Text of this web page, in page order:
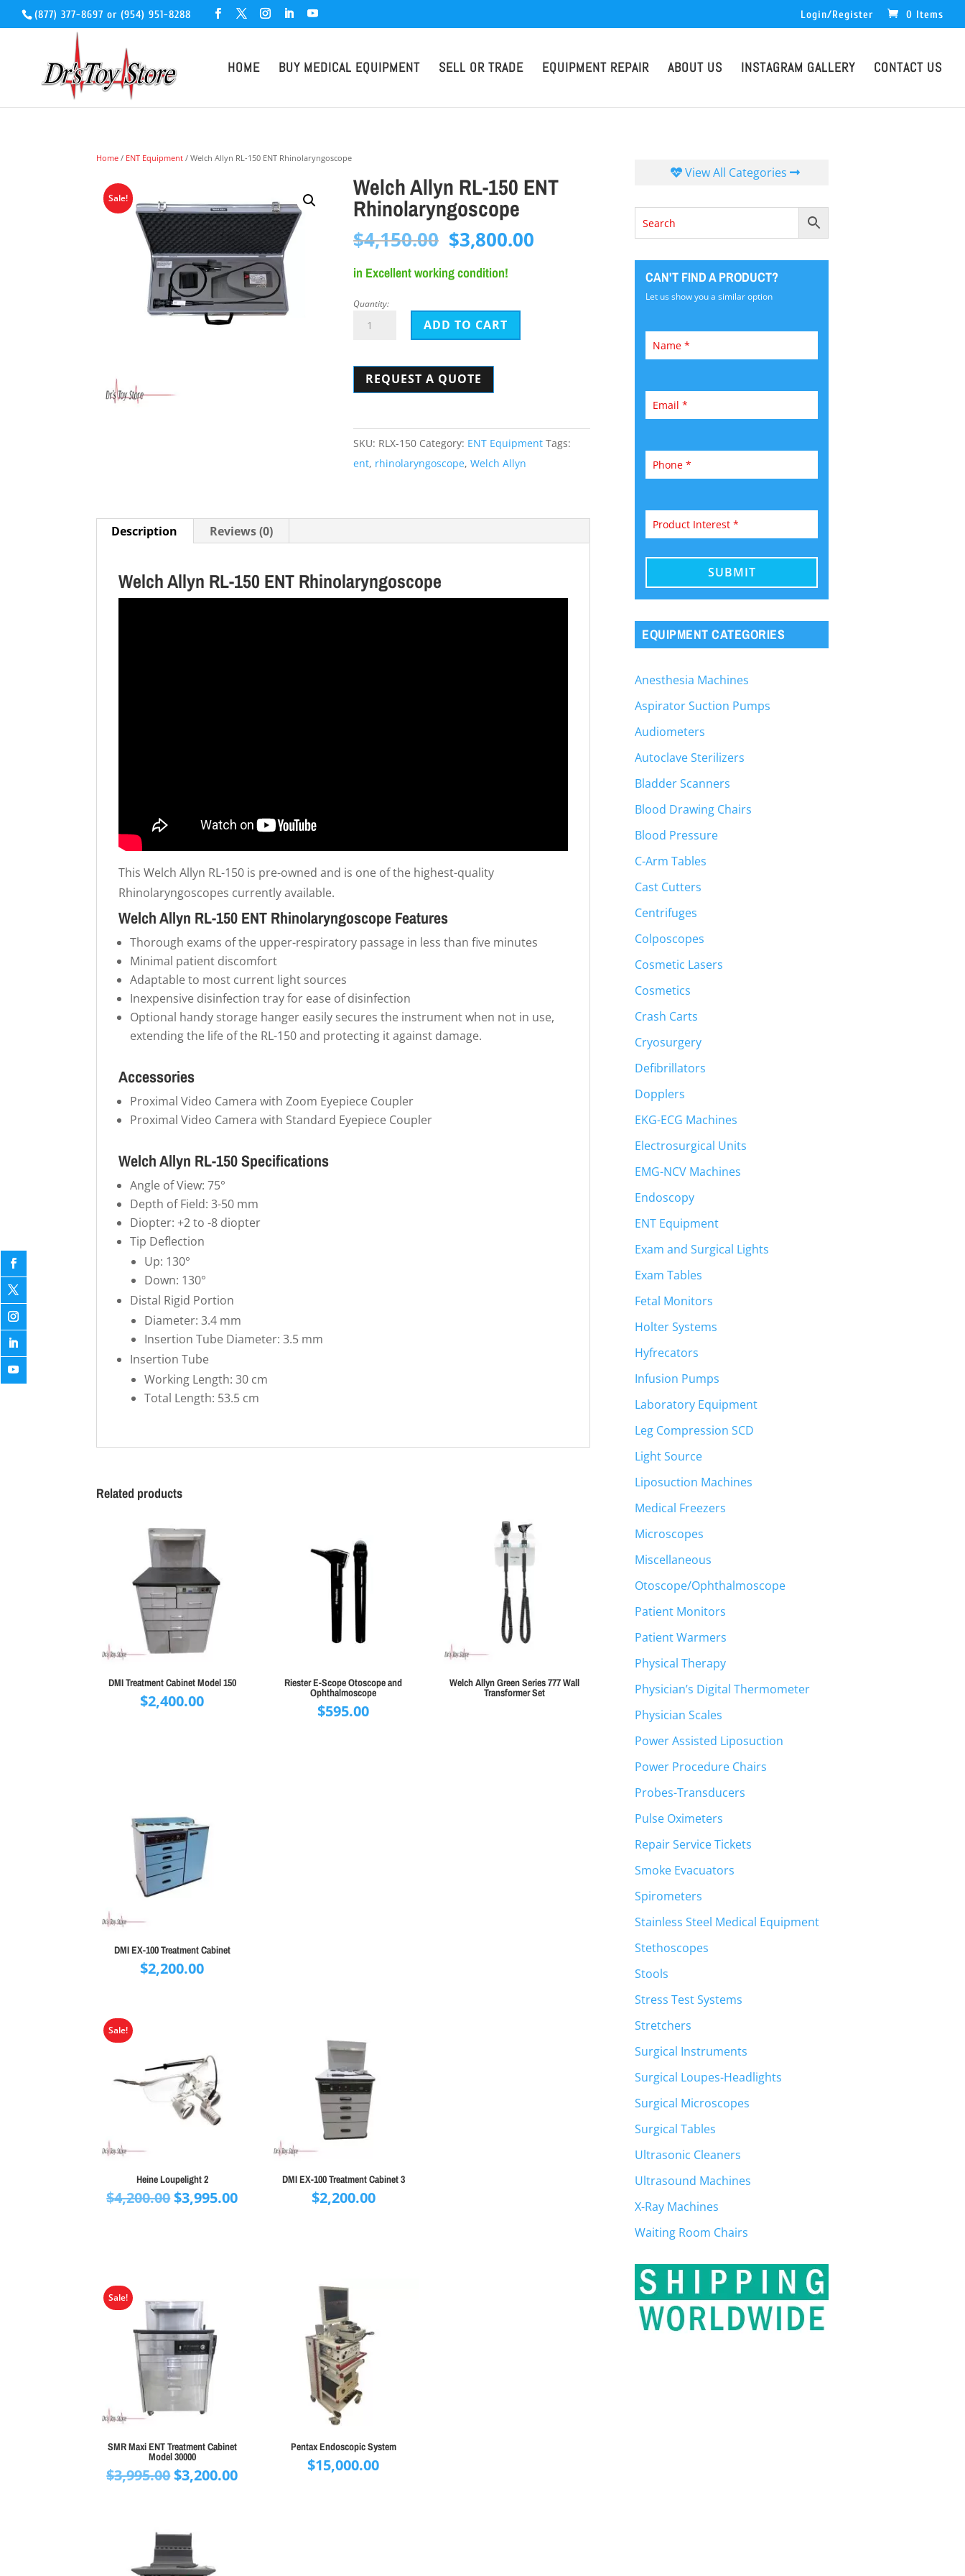
(877) 377-8697 or (954) 951-8288 Login/Register 0 Items
HOME BUY MEDICAL EQUIPMENT SELL OR TRADE EQUIPMENT REPAIR ABOUT US INSTAGRAM GALLERY CONTACT US
Home / ENT Equipment / Welch Allyn RL-150 ENT Rhinolaryngoscope
Sale! Welch Allyn RL-150 ENT
Rhinolaryngoscope
$4,150.00 Original
was:
$3,800.00
in Excellent working condition!
Quantity:
Welch
150
quantity
ADD TO CART
REQUEST A QUOTE
SKU: RLX-150 Category: ENT Equipment Tags:
ent, rhinolaryngoscope,Welch Allyn
Description Reviews (0)
Welch Allyn RL-150 ENT Rhinolaryngoscope
This Welch Allyn RL-150 is pre-owned and is one of the highest-quality
Rhinolaryngoscopes currently available.
Welch Allyn RL-150 ENT Rhinolaryngoscope Features
Thorough exams of the upper-respiratory passage in less than five minutes
Minimal patient discomfort
Adaptable to most current light sources
Inexpensive disinfection tray for ease of disinfection
Optional handy storage hanger easily secures the instrument when not in use,
extending the life of the RL-150 and protecting it against damage.
Accessories
Proximal Video Camera with Zoom Eyepiece Coupler
Proximal Video Camera with Standard Eyepiece Coupler
Welch Allyn RL-150 Specifications
Angle of View: 75°
Depth of Field: 3-50 mm
Diopter: +2 to -8 diopter
Tip Deflection
Up: 130°
Down: 130°
Distal Rigid Portion
Diameter: 3.4 mm
Insertion Tube Diameter: 3.5 mm
Insertion Tube
Working Length: 30 cm
Total Length: 53.5 cm
Related products
DMI Treatment Cabinet Model 150
$2,400.00
Riester E-Scope Otoscope and
Ophthalmoscope
$595.00
Welch Allyn Green Series 777 Wall
Transformer Set
DMI EX-100 Treatment Cabinet
$2,200.00
Sale!
Heine Loupelight 2
$4,200.00Original
$3,995.00Current
DMI EX-100 Treatment Cabinet 3
$2,200.00
Sale!
SMR Maxi ENT Treatment Cabinet
Model 30000
$3,995.00Original
$3,200.00Current
Pentax Endoscopic System
$15,000.00
View All Categories
CAN'T FIND A PRODUCT?
Let us show you a similar option
EQUIPMENT CATEGORIES
Anesthesia Machines
Aspirator Suction Pumps
Audiometers
Autoclave Sterilizers
Bladder Scanners
Blood Drawing Chairs
Blood Pressure
C-Arm Tables
Cast Cutters
Centrifuges
Colposcopes
Cosmetic Lasers
Cosmetics
Crash Carts
Cryosurgery
Defibrillators
Dopplers
EKG-ECG Machines
Electrosurgical Units
EMG-NCV Machines
Endoscopy
ENT Equipment
Exam and Surgical Lights
Exam Tables
Fetal Monitors
Holter Systems
Hyfrecators
Infusion Pumps
Laboratory Equipment
Leg Compression SCD
Light Source
Liposuction Machines
Medical Freezers
Microscopes
Miscellaneous
Otoscope/Ophthalmoscope
Patient Monitors
Patient Warmers
Physical Therapy
Physician’s Digital Thermometer
Physician Scales
Power Assisted Liposuction
Power Procedure Chairs
Probes-Transducers
Pulse Oximeters
Repair Service Tickets
Smoke Evacuators
Spirometers
Stainless Steel Medical Equipment
Stethoscopes
Stools
Stress Test Systems
Stretchers
Surgical Instruments
Surgical Loupes-Headlights
Surgical Microscopes
Surgical Tables
Ultrasonic Cleaners
Ultrasound Machines
X-Ray Machines
Waiting Room Chairs